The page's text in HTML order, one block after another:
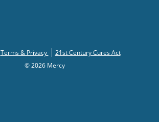
Terms & Privacy
21st Century Cures Act
© 2026 Mercy